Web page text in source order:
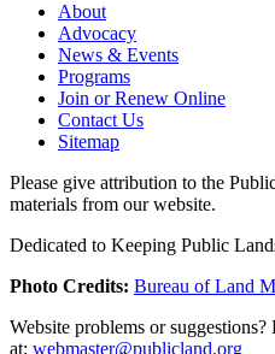
About
Advocacy
News & Events
Programs
Join or Renew Online
Contact Us
Sitemap
Please give attribution to the
materials from our website.
Dedicated to Keeping Public
Photo Credits: Bureau of Land
Website problems or suggestions?
at: webmaster@publicland.org